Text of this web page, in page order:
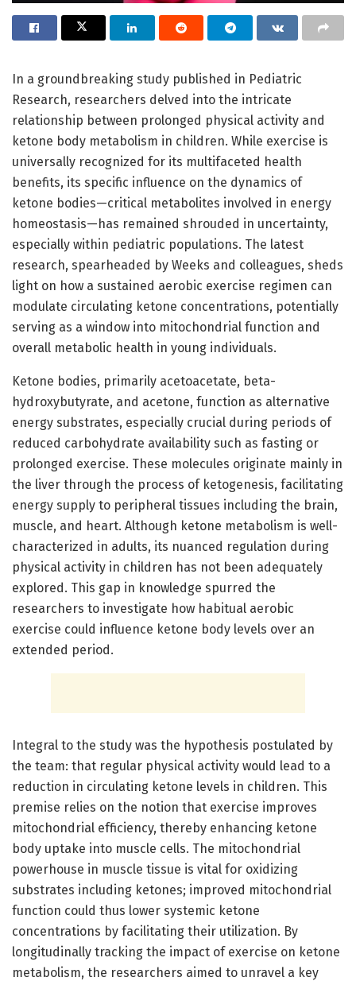
In a groundbreaking study published in Pediatric
Research, researchers delved into the intricate
relationship between prolonged physical activity and
ketone body metabolism in children. While exercise is
universally recognized for its multifaceted health
benefits, its specific influence on the dynamics of
ketone bodies—critical metabolites involved in energy
homeostasis—has remained shrouded in uncertainty,
especially within pediatric populations. The latest
research, spearheaded by Weeks and colleagues, sheds
light on how a sustained aerobic exercise regimen can
modulate circulating ketone concentrations, potentially
serving as a window into mitochondrial function and
overall metabolic health in young individuals.
Ketone bodies, primarily acetoacetate, beta-
hydroxybutyrate, and acetone, function as alternative
energy substrates, especially crucial during periods of
reduced carbohydrate availability such as fasting or
prolonged exercise. These molecules originate mainly in
the liver through the process of ketogenesis, facilitating
energy supply to peripheral tissues including the brain,
muscle, and heart. Although ketone metabolism is well-
characterized in adults, its nuanced regulation during
physical activity in children has not been adequately
explored. This gap in knowledge spurred the
researchers to investigate how habitual aerobic
exercise could influence ketone body levels over an
extended period.
Integral to the study was the hypothesis postulated by
the team: that regular physical activity would lead to a
reduction in circulating ketone levels in children. This
premise relies on the notion that exercise improves
mitochondrial efficiency, thereby enhancing ketone
body uptake into muscle cells. The mitochondrial
powerhouse in muscle tissue is vital for oxidizing
substrates including ketones; improved mitochondrial
function could thus lower systemic ketone
concentrations by facilitating their utilization. By
longitudinally tracking the impact of exercise on ketone
metabolism, the researchers aimed to unravel a key